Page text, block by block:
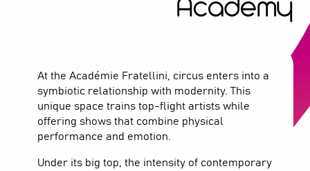
Academy
At the Académie Fratellini, circus enters into a
symbiotic relationship with modernity. This
unique space trains top-flight artists while
offering shows that combine physical
performance and emotion.
Under its big top, the intensity of contemporary